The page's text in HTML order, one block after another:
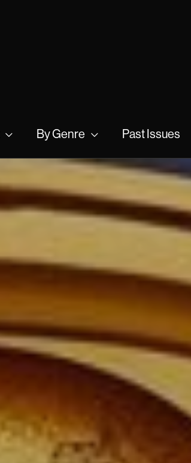
By Genre Past Issues